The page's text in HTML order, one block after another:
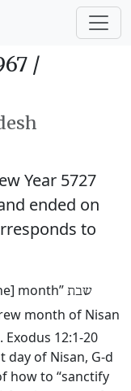
/
Year 5727
ended on
to
month” שבת
month of Nisan
12:1-20
day of Nisan, G-d
how to “sanctify